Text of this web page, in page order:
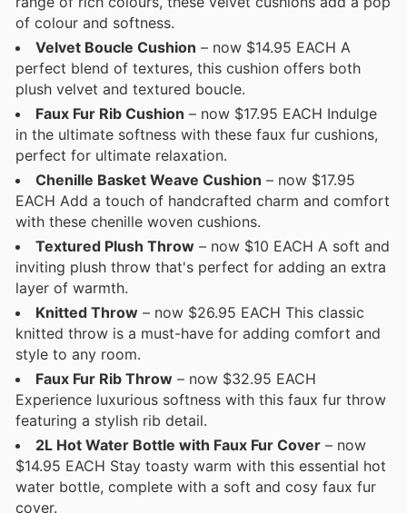
of colour and softness.
Velvet Boucle Cushion – now $14.95 EACH A
perfect blend of textures, this cushion offers both
plush velvet and textured boucle.
Faux Fur Rib Cushion – now $17.95 EACH Indulge
in the ultimate softness with these faux fur cushions,
perfect for ultimate relaxation.
Chenille Basket Weave Cushion – now $17.95
EACH Add a touch of handcrafted charm and comfort
with these chenille woven cushions.
Textured Plush Throw – now $10 EACH A soft and
inviting plush throw that's perfect for adding an extra
layer of warmth.
Knitted Throw – now $26.95 EACH This classic
knitted throw is a must-have for adding comfort and
style to any room.
Faux Fur Rib Throw – now $32.95 EACH
Experience luxurious softness with this faux fur throw
featuring a stylish rib detail.
2L Hot Water Bottle with Faux Fur Cover – now
$14.95 EACH Stay toasty warm with this essential hot
water bottle, complete with a soft and cosy faux fur
cover.